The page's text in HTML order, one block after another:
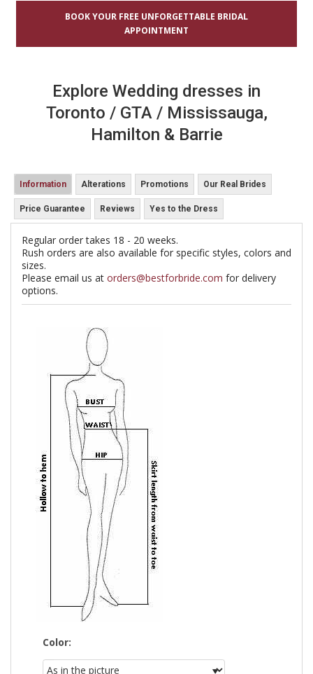
BOOK YOUR FREE UNFORGETTABLE BRIDAL
APPOINTMENT
Explore Wedding dresses in
Toronto / GTA / Mississauga,
Hamilton & Barrie
Information Alterations Promotions Our Real Brides
Price Guarantee Reviews Yes to the Dress
Regular order takes 18 - 20 weeks.
Rush orders are also available for specific styles, colors and
sizes.
Please email us at orders@bestforbride.com for delivery
options.
Color: